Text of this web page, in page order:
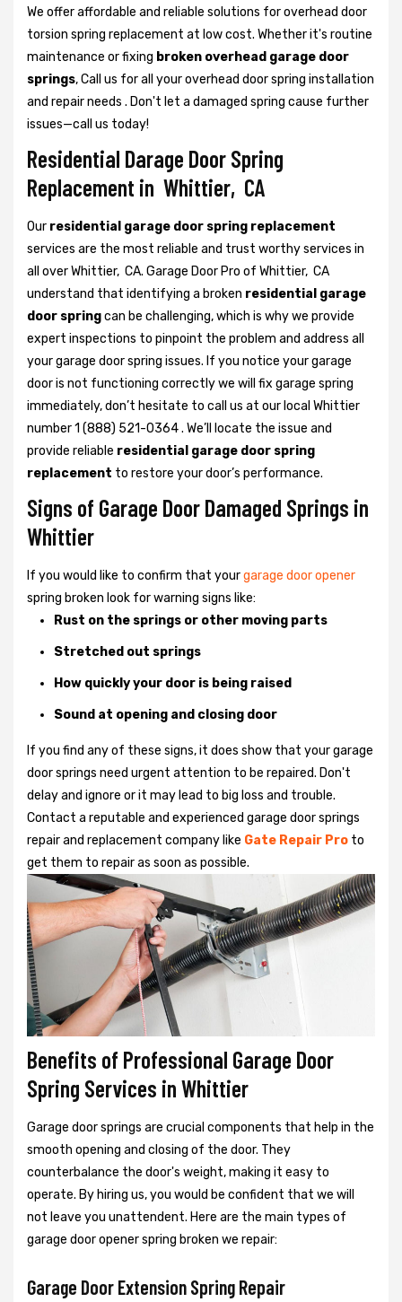
We offer affordable and reliable solutions for overhead door
torsion spring replacement at low cost. Whether it's routine
maintenance or fixing broken overhead garage door
springs, Call us for all your overhead door spring installation
and repair needs . Don't let a damaged spring cause further
issues—call us today!
Residential Darage Door Spring
Replacement in Whittier, CA
Our residential garage door spring replacement
services are the most reliable and trust worthy services in
all over Whittier, CA. Garage Door Pro of Whittier, CA
understand that identifying a broken residential garage
door springcan be challenging, which is why we provide
expert inspections to pinpoint the problem and address all
your garage door spring issues. If you notice your garage
door is not functioning correctly we will fix garage spring
immediately, don’t hesitate to call us at our local Whittier
number 1 (888) 521-0364 . We’ll locate the issue and
provide reliable residential garage door spring
replacement to restore your door’s performance.
Signs of Garage Door Damaged Springs in
Whittier
If you would like to confirm that yourgarage door opener
spring broken look for warning signs like:
Rust on the springs or other moving parts
Stretched out springs
How quickly your door is being raised
Sound at opening and closing door
If you find any of these signs, it does show that your garage
door springs need urgent attention to be repaired. Don't
delay and ignore or it may lead to big loss and trouble.
Contact a reputable and experienced garage door springs
repair and replacement company like Gate Repair Pro to
get them to repair as soon as possible.
Benefits of Professional Garage Door
Spring Services in Whittier
Garage door springs are crucial components that help in the
smooth opening and closing of the door. They
counterbalance the door's weight, making it easy to
operate. By hiring us, you would be confident that we will
not leave you unattendent. Here are the main types of
garage door opener spring broken we repair:
Garage Door Extension Spring Repair